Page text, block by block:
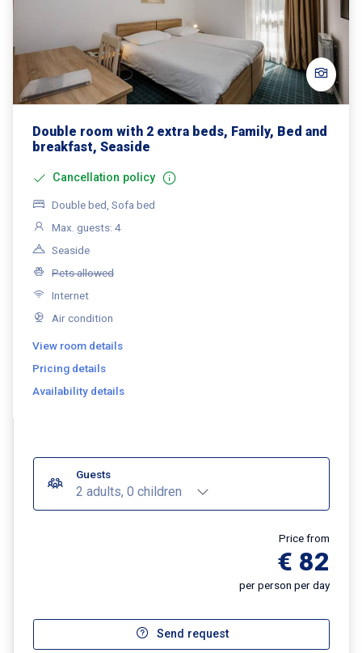
Double room with 2 extra beds, Family, Bed and
breakfast, Seaside
Cancellation policy
Double bed, Sofa bed
Max. guests: 4
Seaside
Pets allowed
Internet
Air condition
View room details
Pricing details
Availability details
Guests
2 adults, 0 children
Price from
€ 82
per person per day
Send request